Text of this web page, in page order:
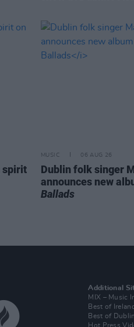
spirit
MUSIC 06 AUG 26
Dublin folk singer
announces new
Ballads
Additional
MIX – Music
Best of Ireland
Best of Dublin
Hot Press